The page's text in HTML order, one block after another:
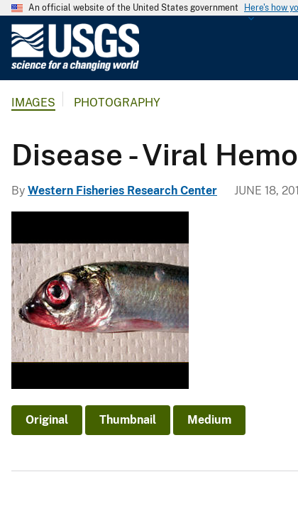
An official website of the United States government Here's how
g
i
a
l
S
u
r
v
e
IMAGES PHOTOGRAPHY
Disease - Viral
By Western Fisheries Research Center JUNE 18,
Original Thumbnail Medium